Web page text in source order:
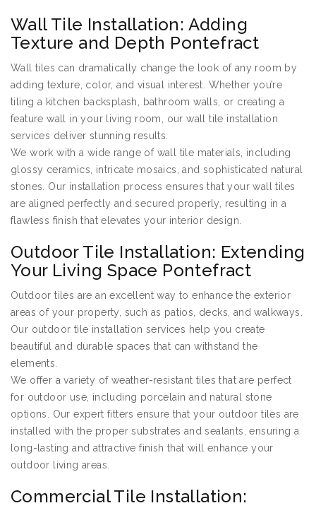
Wall Tile Installation: Adding
Texture and Depth Pontefract
Wall tiles can dramatically change the look of any room by
adding texture, color, and visual interest. Whether you’re
tiling a kitchen backsplash, bathroom walls, or creating a
feature wall in your living room, our wall tile installation
services deliver stunning results.
We work with a wide range of wall tile materials, including
glossy ceramics, intricate mosaics, and sophisticated natural
stones. Our installation process ensures that your wall tiles
are aligned perfectly and secured properly, resulting in a
flawless finish that elevates your interior design.
Outdoor Tile Installation: Extending
Your Living Space Pontefract
Outdoor tiles are an excellent way to enhance the exterior
areas of your property, such as patios, decks, and walkways.
Our outdoor tile installation services help you create
beautiful and durable spaces that can withstand the
elements.
We offer a variety of weather-resistant tiles that are perfect
for outdoor use, including porcelain and natural stone
options. Our expert fitters ensure that your outdoor tiles are
installed with the proper substrates and sealants, ensuring a
long-lasting and attractive finish that will enhance your
outdoor living areas.
Commercial Tile Installation: